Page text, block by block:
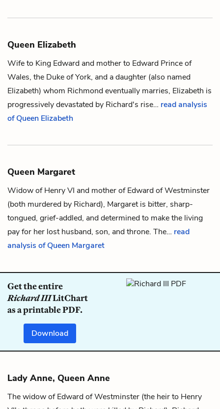
Queen Elizabeth
Wife to King Edward and mother to Edward Prince of
Wales, the Duke of York, and a daughter (also named
Elizabeth) whom Richmondeventually marries, Elizabeth is
progressively devastated by Richard's rise… read analysis
of Queen Elizabeth
Queen Margaret
Widow of Henry VI and mother of Edward of Westminster
(both murdered by Richard), Margaret is bitter, sharp-
tongued, grief-addled, and determined to make the living
pay for her lost husband, son, and throne. The… read
analysis of Queen Margaret
Get the entire
Richard IIILitChart
as a printable PDF.
Download
Lady Anne, Queen Anne
The widow of Edward of Westminster (the heir to Henry